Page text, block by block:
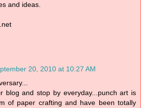
and ideas.
20, 2010 at 10:27 AM
blog and stop by everyday...punch art is
of paper crafting and have been totally